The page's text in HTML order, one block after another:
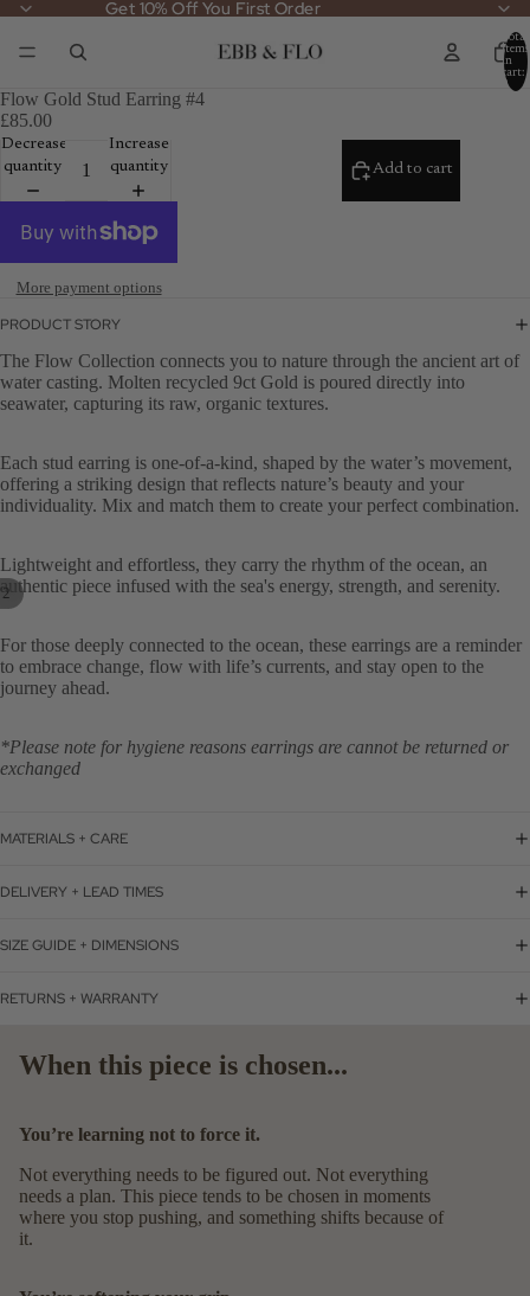
Get 10% Off You First Order
Get 10% Off You First Order
Total
items
in
cart:
0
2
Flow Gold Stud Earring #4
£85.00
Decrease
quantity
Increase
quantity
Add to cart
More payment options
PRODUCT STORY
The Flow Collection connects you to nature through the ancient art of
water casting. Molten recycled 9ct Gold is poured directly into
seawater, capturing its raw, organic textures.
Each stud earring is one-of-a-kind, shaped by the water’s movement,
offering a striking design that reflects nature’s beauty and your
individuality. Mix and match them to create your perfect combination.
Lightweight and effortless, they carry the rhythm of the ocean, an
authentic piece infused with the sea's energy, strength, and serenity.
For those deeply connected to the ocean, these earrings are a reminder
to embrace change, flow with life’s currents, and stay open to the
journey ahead.
*Please note for hygiene reasons earrings are cannot be returned or
exchanged
MATERIALS + CARE
DELIVERY + LEAD TIMES
SIZE GUIDE + DIMENSIONS
RETURNS + WARRANTY
When this piece is chosen...
You’re learning not to force it.
Not everything needs to be figured out. Not everything
needs a plan. This piece tends to be chosen in moments
where you stop pushing, and something shifts because of
it.